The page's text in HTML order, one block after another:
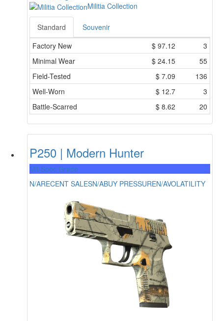
Militia Collection
Standard
Souvenir
Factory New
$ 97.12
3
Minimal Wear
$ 24.15
55
Field-Tested
$ 7.09
136
Well-Worn
$ 12.7
3
Battle-Scarred
$ 8.62 20
P250 | Modern Hunter
Mil-Spec Grade
N/ARECENT SALESN/ABUY PRESSUREN/AVOLATILITY